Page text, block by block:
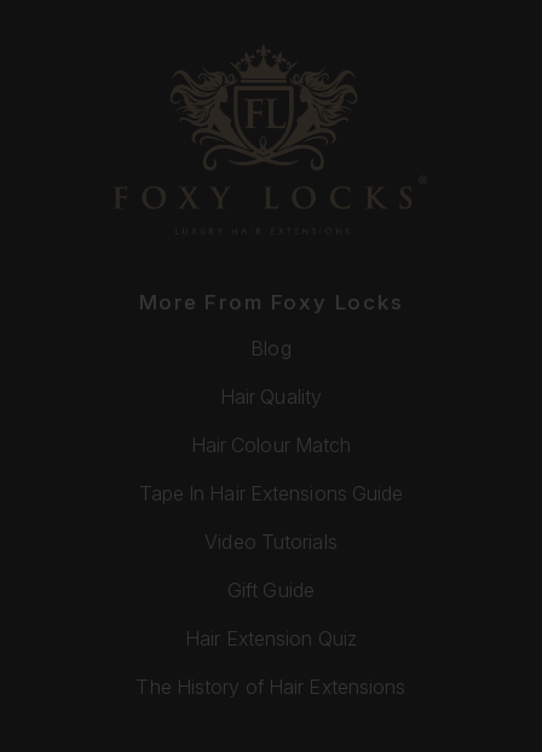
More From Foxy Locks
Blog
Hair Quality
Hair Colour Match
Tape In Hair Extensions Guide
Video Tutorials
Gift Guide
Hair Extension Quiz
The History of Hair Extensions